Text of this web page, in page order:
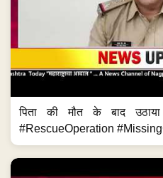
पिता की मौत के बाद
#RescueOperation